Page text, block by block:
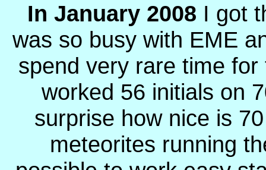
In January 2008 I got
was so busy with EME
spend very rare time
worked 56 initials on
surprise how nice is
meteorites running